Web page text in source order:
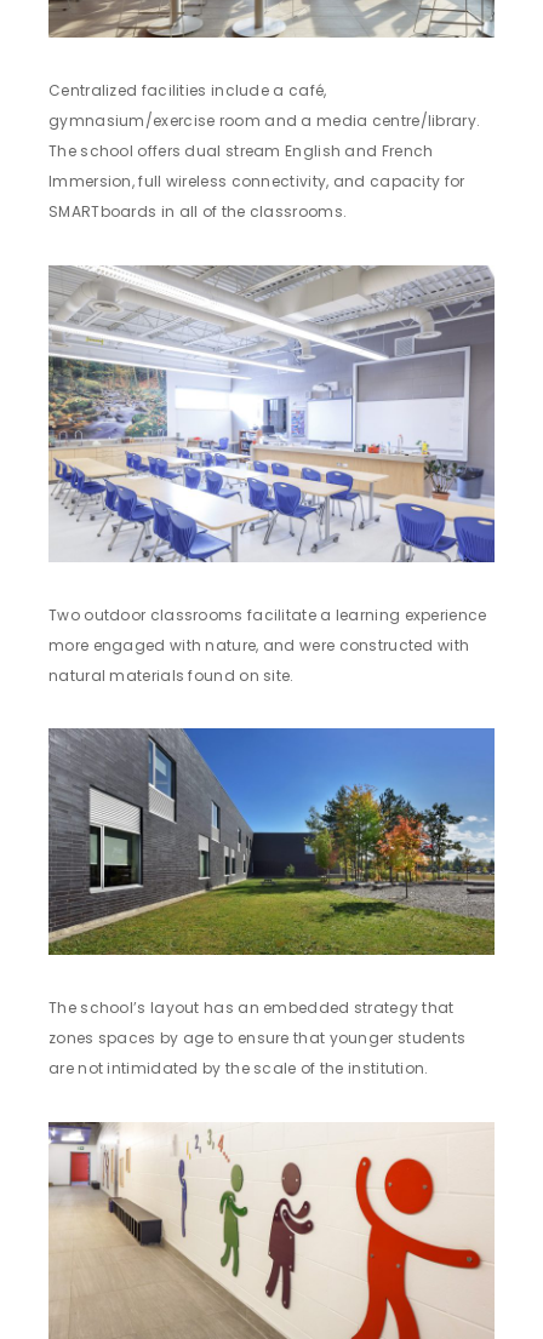
Centralized facilities include a café,
gymnasium/exercise room and a media centre/library.
The school offers dual stream English and French
Immersion, full wireless connectivity, and capacity for
SMARTboards in all of the classrooms.
Two outdoor classrooms facilitate a learning experience
more engaged with nature, and were constructed with
natural materials found on site.
The school’s layout has an embedded strategy that
zones spaces by age to ensure that younger students
are not intimidated by the scale of the institution.